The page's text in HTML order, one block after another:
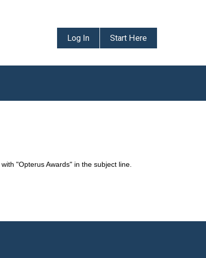
Log In Start Here
with "Opterus Awards" in the subject line.